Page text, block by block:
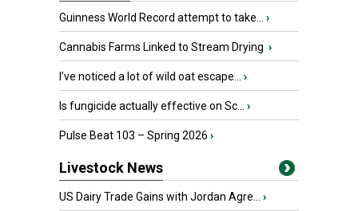
Guinness World Record attempt to take... ›
Cannabis Farms Linked to Stream Drying ›
I’ve noticed a lot of wild oat escape... ›
Is fungicide actually effective on Sc... ›
Pulse Beat 103 – Spring 2026 ›
Livestock News
US Dairy Trade Gains with Jordan Agre... ›